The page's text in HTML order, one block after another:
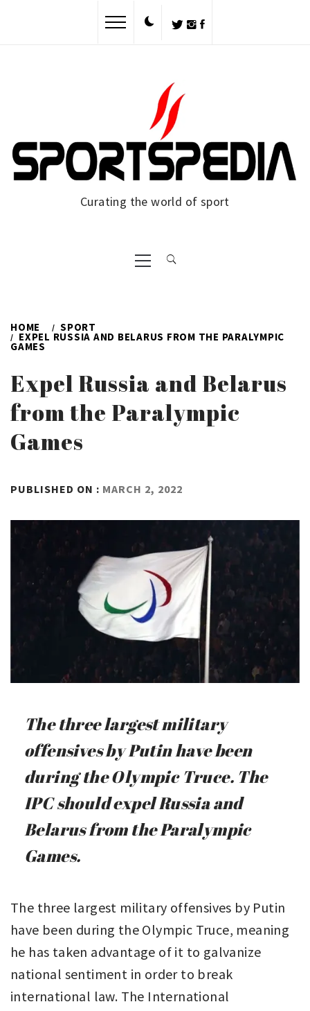
Curating the world of sport
Primary
Menu
HOME SPORT
EXPEL RUSSIA AND BELARUS FROM THE PARALYMPIC
GAMES
Expel Russia and Belarus
from the Paralympic
Games
PUBLISHED ON : MARCH 2, 2022
The three largest military
offensives by Putin have been
during the Olympic Truce. The
IPC should expel Russia and
Belarus from the Paralympic
Games.
The three largest military offensives by Putin
have been during the Olympic Truce, meaning
he has taken advantage of it to galvanize
national sentiment in order to break
international law. The International